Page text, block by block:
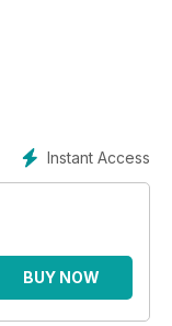
kit.
Instant Access
BUY NOW